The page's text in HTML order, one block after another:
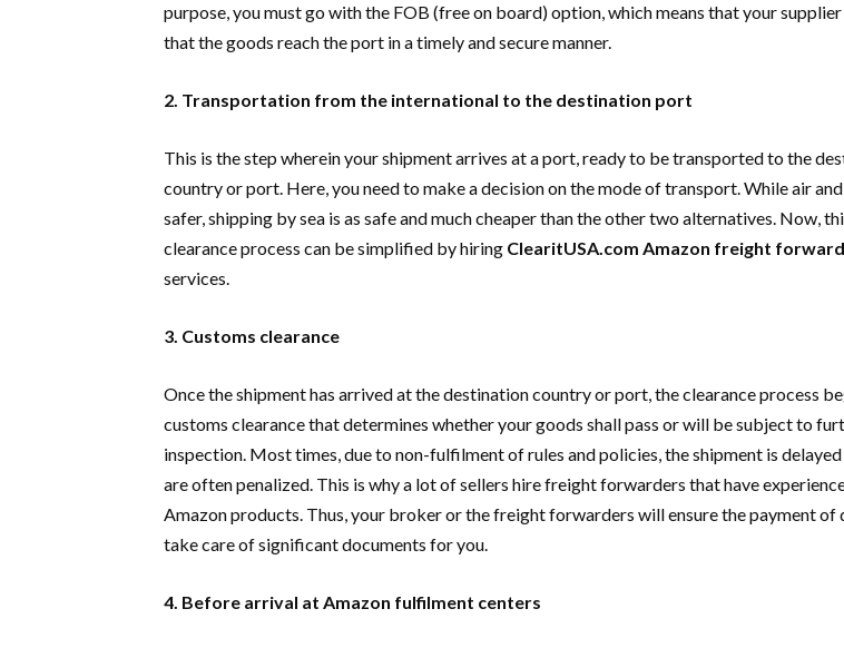
purpose, you must go with the FOB (free on board) option, which means that your
that the goods reach the port in a timely and secure manner.
2. Transportation from the international to the destination port
This is the step wherein your shipment arrives at a port, ready to be transported to the
country or port. Here, you need to make a decision on the mode of transport. While air
safer, shipping by sea is as safe and much cheaper than the other two alternatives. Now,
clearance process can be simplified by hiring ClearitUSA.com Amazon freight
services.
3. Customs clearance
Once the shipment has arrived at the destination country or port, the clearance process
customs clearance that determines whether your goods shall pass or will be subject to
inspection. Most times, due to non-fulfilment of rules and policies, the shipment is delayed
are often penalized. This is why a lot of sellers hire freight forwarders that have
Amazon products. Thus, your broker or the freight forwarders will ensure the payment of
take care of significant documents for you.
4. Before arrival at Amazon fulfilment centers